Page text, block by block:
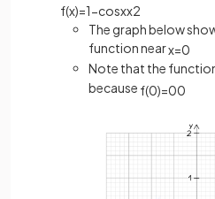
f(x)=1−cosxx2
The graph below
function nearx=0
Note that the
because f(0)=00